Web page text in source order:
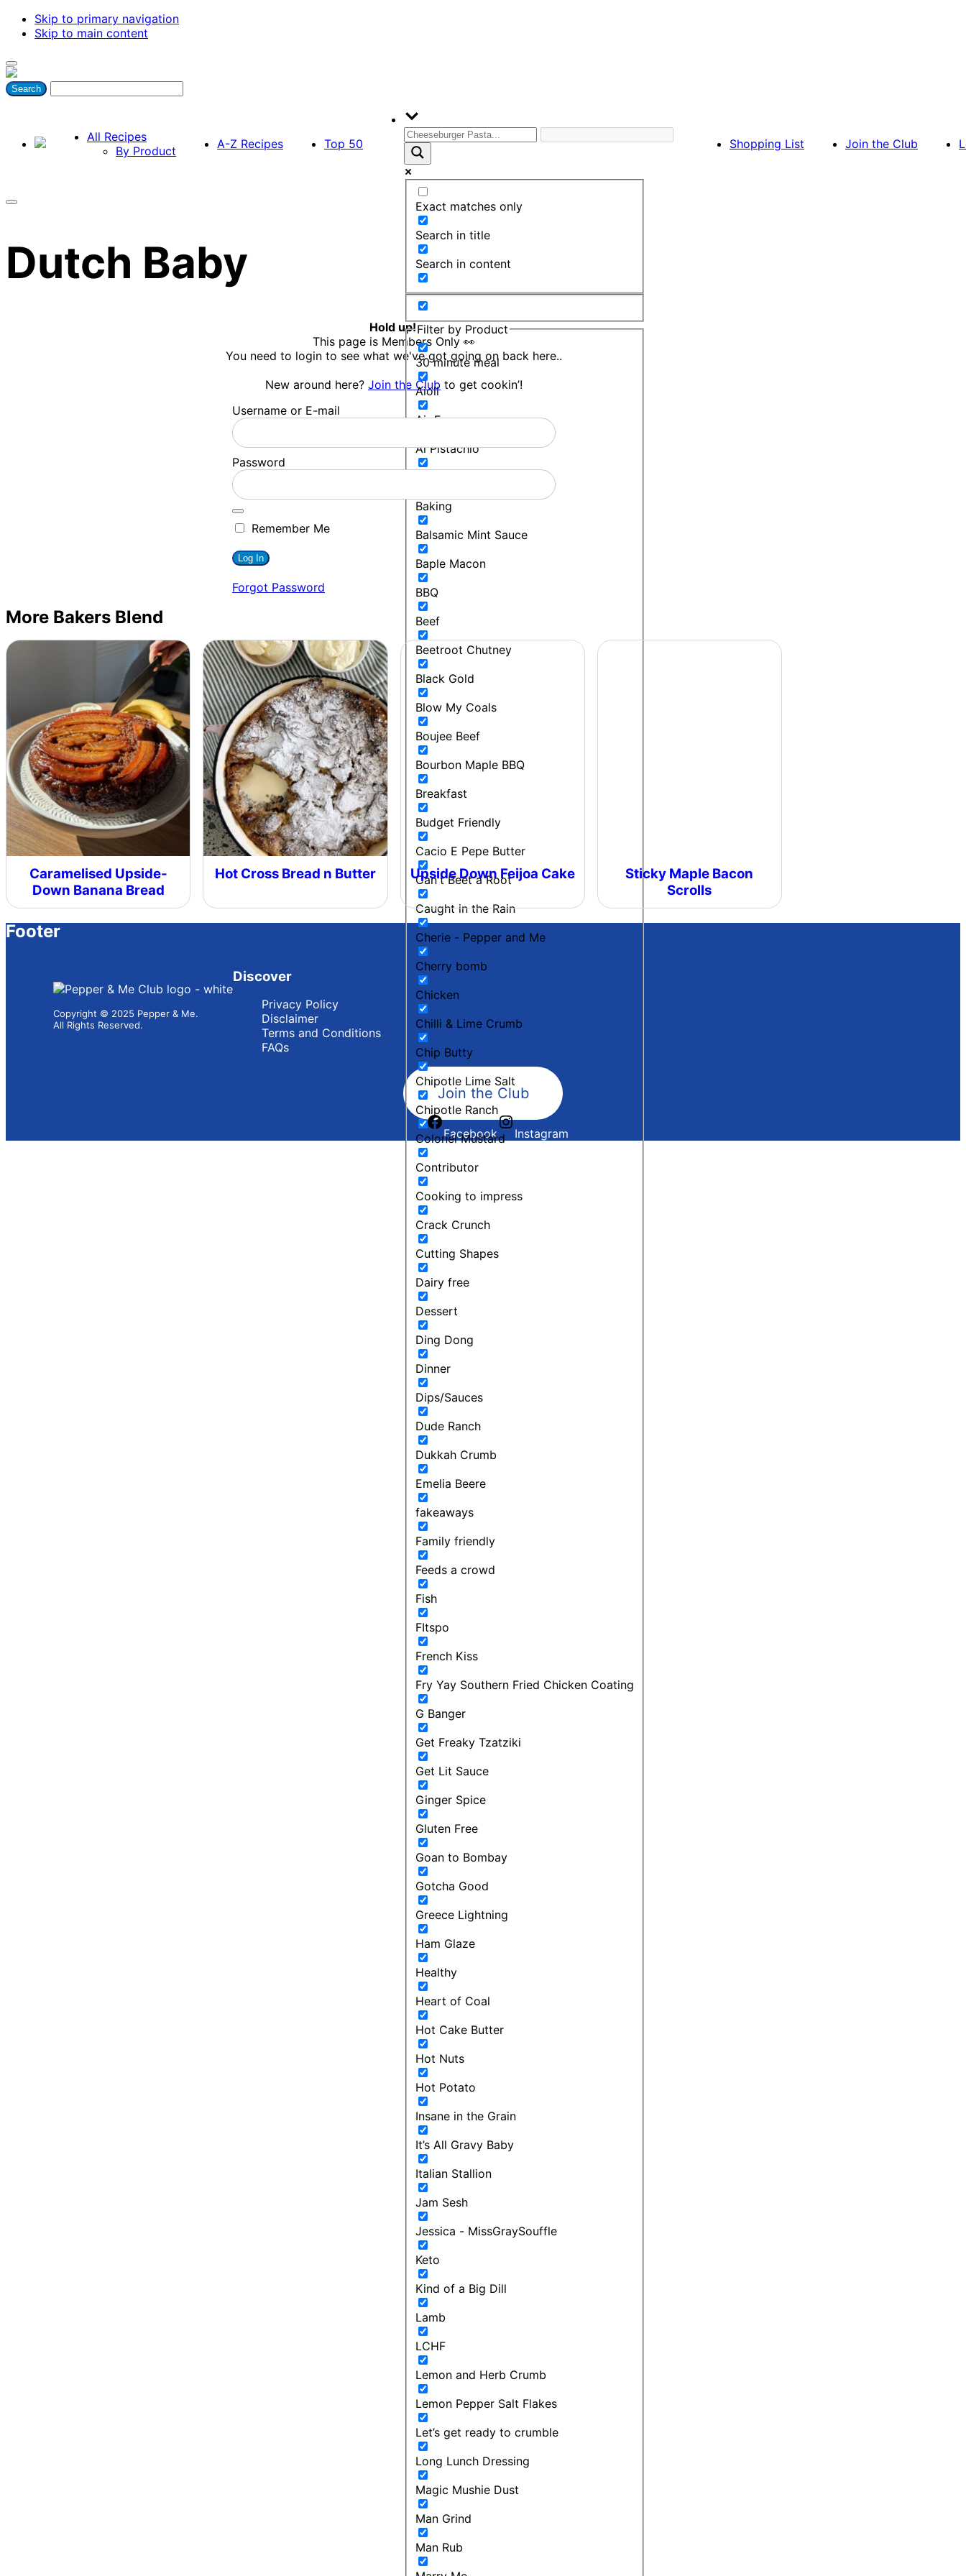
Skip to primary navigation
Skip to main content
All Recipes
By Product
A-Z Recipes Top 50
Exact matches only
Search in title
Search in content
Filter by Product
30 minute meal
Aioli
Air Fryer
Al Pistachio
Baking
Balsamic Mint Sauce
Baple Macon
BBQ
Beef
Beetroot Chutney
Black Gold
Blow My Coals
Boujee Beef
Bourbon Maple BBQ
Breakfast
Budget Friendly
Cacio E Pepe Butter
Can't Beet a Root
Caught in the Rain
Cherie - Pepper and Me
Cherry bomb
Chicken
Chilli & Lime Crumb
Chip Butty
Chipotle Lime Salt
Chipotle Ranch
Colonel Mustard
Contributor
Cooking to impress
Crack Crunch
Cutting Shapes
Dairy free
Dessert
Ding Dong
Dinner
Dips/Sauces
Dude Ranch
Dukkah Crumb
Emelia Beere
fakeaways
Family friendly
Feeds a crowd
Fish
FItspo
French Kiss
Fry Yay Southern Fried Chicken Coating
G Banger
Get Freaky Tzatziki
Get Lit Sauce
Ginger Spice
Gluten Free
Goan to Bombay
Gotcha Good
Greece Lightning
Ham Glaze
Healthy
Heart of Coal
Hot Cake Butter
Hot Nuts
Hot Potato
Insane in the Grain
It’s All Gravy Baby
Italian Stallion
Jam Sesh
Jessica - MissGraySouffle
Keto
Kind of a Big Dill
Lamb
LCHF
Lemon and Herb Crumb
Lemon Pepper Salt Flakes
Let’s get ready to crumble
Long Lunch Dressing
Magic Mushie Dust
Man Grind
Man Rub
Shopping List Join the Club
Dutch Baby
Hold up!
This page is Members Only 👀
You need to login to see what we've got going on back here..
New around here? Join the Club to get cookin’!
Username or E-mail
Password
Remember Me
Forgot Password
More Bakers Blend
Caramelised Upside-
Down Banana Bread
Hot Cross Bread n Butter Upside Down Feijoa Cake
Sticky Maple Bacon
Scrolls
Footer
Copyright © 2025 Pepper & Me.
All Rights Reserved.
Discover
Privacy Policy
Disclaimer
Terms and Conditions
FAQs
Join the Club
Facebook Instagram